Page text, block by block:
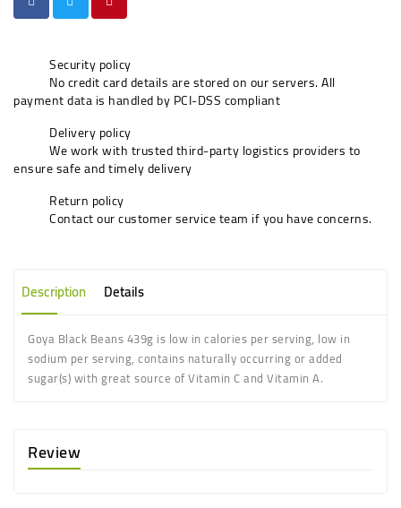
Security policy
No credit card details are stored on our servers. All
payment data is handled by PCI-DSS compliant
Delivery policy
We work with trusted third-party logistics providers to
ensure safe and timely delivery
Return policy
Contact our customer service team if you have concerns.
Description Details
Goya Black Beans 439g is low in calories per serving, low in
sodium per serving, contains naturally occurring or added
sugar(s) with great source of Vitamin C and Vitamin A.
Review